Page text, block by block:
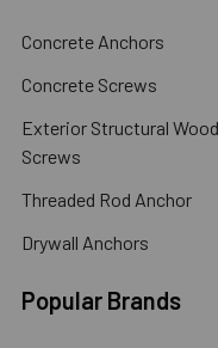
Concrete Anchors
Concrete Screws
Exterior Structural Wood
Screws
Threaded Rod Anchor
Drywall Anchors
Popular Brands